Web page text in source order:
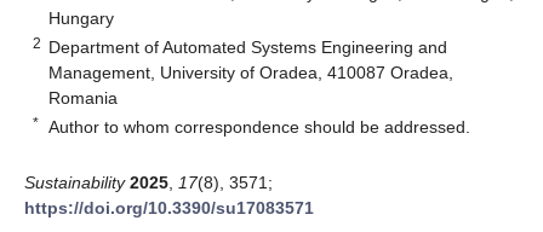
Hungary
2 Department of Automated Systems Engineering and
Management, University of Oradea, 410087 Oradea,
Romania
* Author to whom correspondence should be addressed.
Sustainability 2025 17(8), 3571;
https://doi.org/10.3390/su17083571